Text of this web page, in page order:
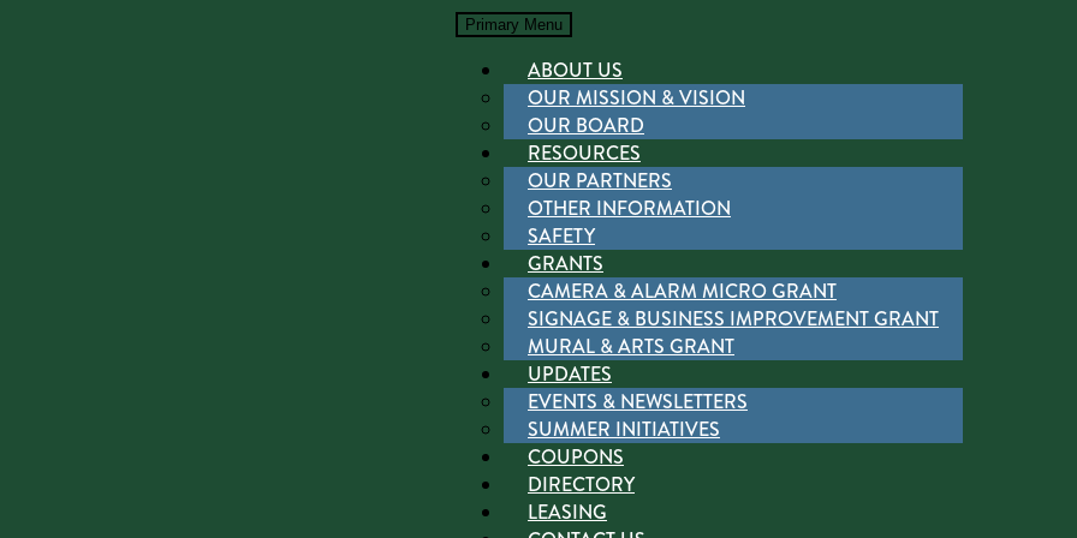
Primary Menu
ABOUT US
OUR MISSION & VISION
OUR BOARD
RESOURCES
OUR PARTNERS
OTHER INFORMATION
SAFETY
GRANTS
CAMERA & ALARM MICRO GRANT
SIGNAGE & BUSINESS IMPROVEMENT GRANT
MURAL & ARTS GRANT
UPDATES
EVENTS & NEWSLETTERS
SUMMER INITIATIVES
COUPONS
DIRECTORY
LEASING